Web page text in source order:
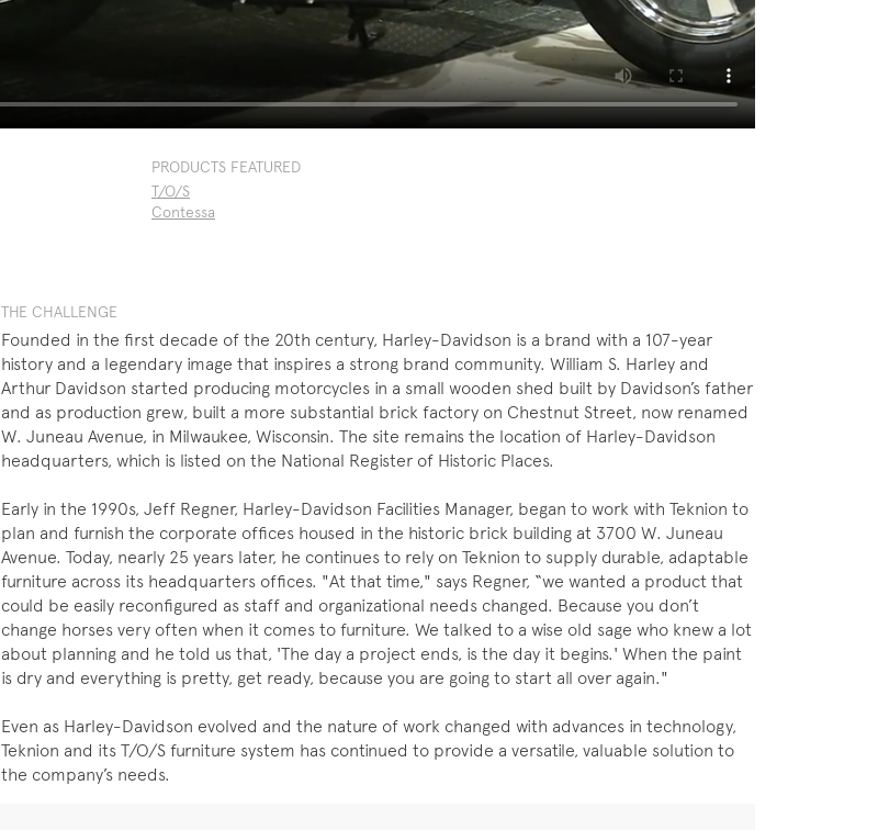
PRODUCTS FEATURED
T/O/S
Contessa
THE CHALLENGE
Founded in the first decade of the 20th century, Harley-Davidson is a brand with a 107-year
history and a legendary image that inspires a strong brand community. William S. Harley and
Arthur Davidson started producing motorcycles in a small wooden shed built by Davidson’s father
and as production grew, built a more substantial brick factory on Chestnut Street, now renamed
W. Juneau Avenue, in Milwaukee, Wisconsin. The site remains the location of Harley-Davidson
headquarters, which is listed on the National Register of Historic Places.
Early in the 1990s, Jeff Regner, Harley-Davidson Facilities Manager, began to work with Teknion to
plan and furnish the corporate offices housed in the historic brick building at 3700 W. Juneau
Avenue. Today, nearly 25 years later, he continues to rely on Teknion to supply durable, adaptable
furniture across its headquarters offices. "At that time," says Regner, “we wanted a product that
could be easily reconfigured as staff and organizational needs changed. Because you don’t
change horses very often when it comes to furniture. We talked to a wise old sage who knew a lot
about planning and he told us that, 'The day a project ends, is the day it begins.' When the paint
is dry and everything is pretty, get ready, because you are going to start all over again."
Even as Harley-Davidson evolved and the nature of work changed with advances in technology,
Teknion and its T/O/S furniture system has continued to provide a versatile, valuable solution to
the company’s needs.